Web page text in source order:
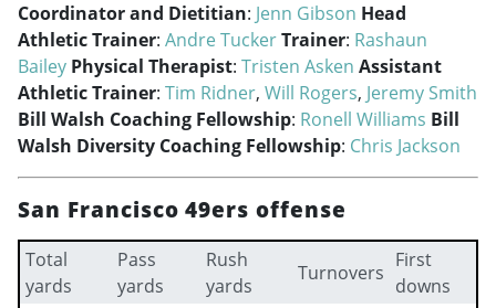
Coordinator and Dietitian: Jenn Gibson Head
Athletic Trainer: Andre TuckerTrainer: Rashaun
Bailey Physical Therapist: Tristen Asken Assistant
Athletic Trainer: Tim Ridner, Will Rogers, Jeremy Smith
Bill Walsh Coaching Fellowship: Ronell Williams Bill
Walsh Diversity Coaching Fellowship: Chris Jackson
San Francisco 49ers offense
Total
yards
Pass
yards
Rush
yards
Turnovers
First
downs